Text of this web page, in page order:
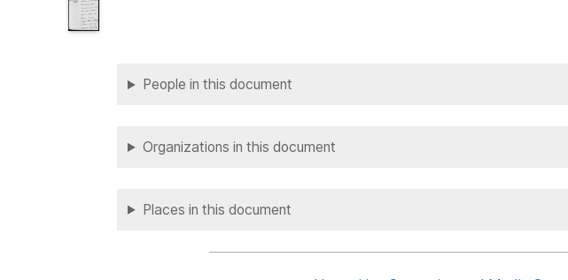
People in this document
Organizations in this document
Places in this document